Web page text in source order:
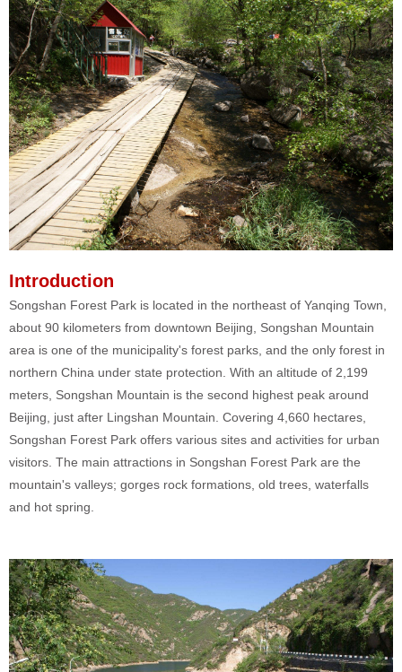
Introduction
Songshan Forest Park is located in the northeast of Yanqing Town,
about 90 kilometers from downtown Beijing, Songshan Mountain
area is one of the municipality's forest parks, and the only forest in
northern China under state protection. With an altitude of 2,199
meters, Songshan Mountain is the second highest peak around
Beijing, just after Lingshan Mountain. Covering 4,660 hectares,
Songshan Forest Park offers various sites and activities for urban
visitors. The main attractions in Songshan Forest Park are the
mountain's valleys; gorges rock formations, old trees, waterfalls
and hot spring.